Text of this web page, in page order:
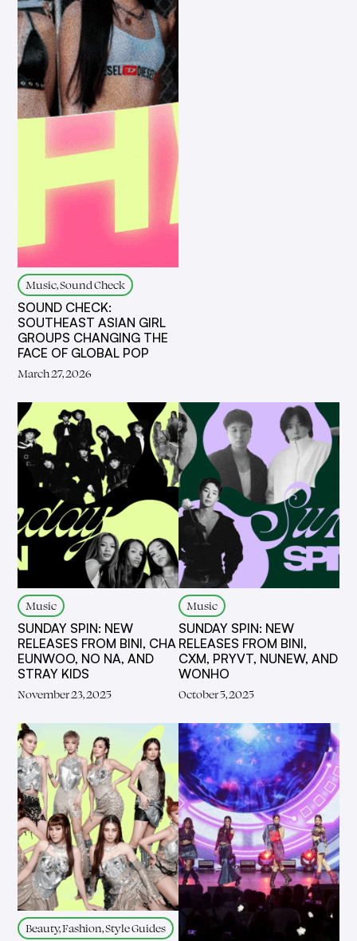
Music, Sound Check
SOUND CHECK:
SOUTHEAST ASIAN GIRL
GROUPS CHANGING THE
FACE OF GLOBAL POP
March 27, 2026
Music
SUNDAY SPIN: NEW
RELEASES FROM BINI, CHA
EUNWOO, NO NA, AND
STRAY KIDS
November 23, 2025
Music
SUNDAY SPIN: NEW
RELEASES FROM BINI,
CXM, PRYVT, NUNEW, AND
WONHO
October 5, 2025
Beauty, Fashion, Style Guides